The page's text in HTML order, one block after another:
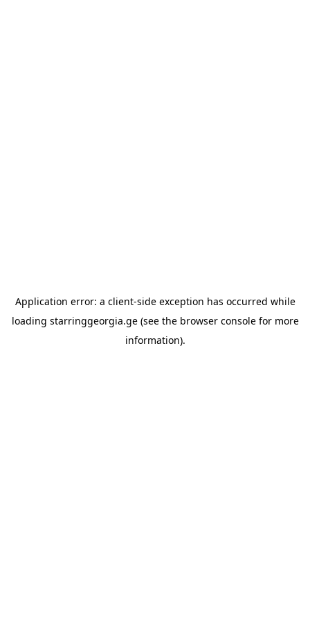
Application error: a client-side exception has occurred while
loading starringgeorgia.ge(see the browser consolefor more
information).